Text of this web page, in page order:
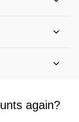
again?